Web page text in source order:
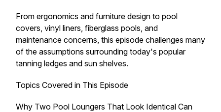
From ergonomics and furniture design to pool
covers, vinyl liners, fiberglass pools, and
maintenance concerns, this episode challenges many
of the assumptions surrounding today's popular
tanning ledges and sun shelves.
Topics Covered in This Episode
Why Two Pool Loungers That Look Identical Can